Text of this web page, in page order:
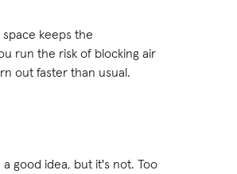
keeps the
run the risk of blocking air
out faster than usual.
good idea, but it's not. Too